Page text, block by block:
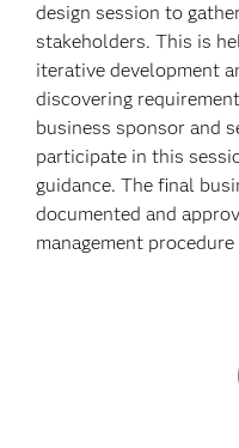
design session to
stakeholders. This is
iterative development
discovering
business sponsor and
participate in this
guidance. The final
documented and
management